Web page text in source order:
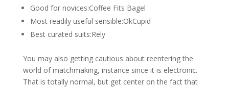
Good for novices:Coffee Fits Bagel
Most readily useful sensible:OkCupid
Best curated suits:Rely
You may also getting cautious about reentering the
world of matchmaking, instance since it is electronic.
That is totally normal, but get center on the fact that